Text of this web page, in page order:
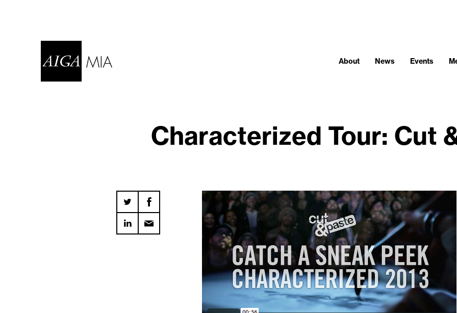
About News Events
Characterized Tour: Cut